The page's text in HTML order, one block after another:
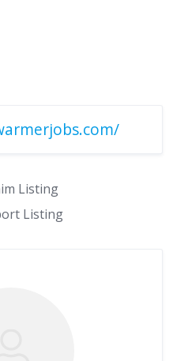
Listing
Listing